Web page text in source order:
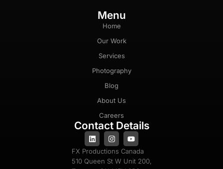
Menu
Home
Our Work
Services
Photography
Blog
About Us
Careers
Contact Details
FX Productions Canada
510 Queen St W Unit 200,